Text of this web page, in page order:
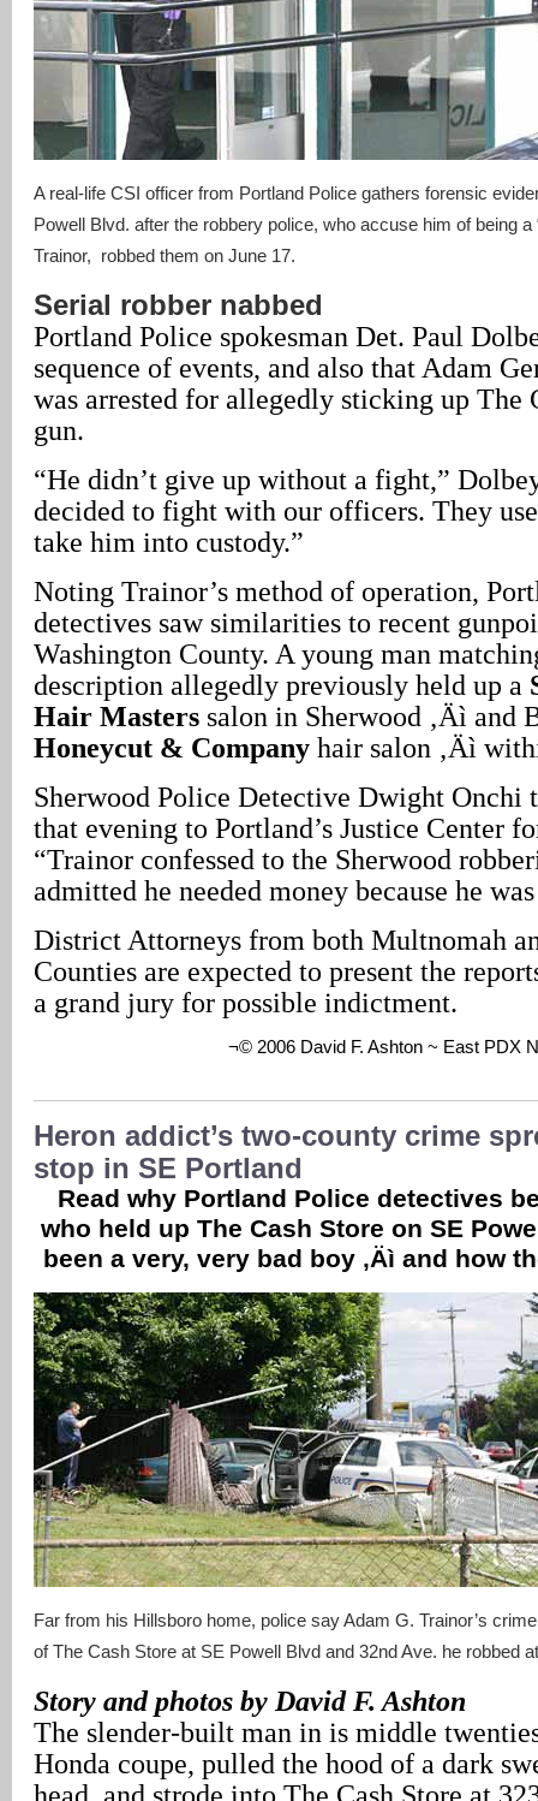
A real-life CSI officer from Portland Police gathers forensic
Powell Blvd. after the robbery police, who accuse him of being a
Trainor, robbed them on June 17.
Serial robber nabbed
Portland Police spokesman Det. Paul
sequence of events, and also that Adam
was arrested for allegedly sticking up The
gun.
“He didn’t give up without a fight,”
decided to fight with our officers. They
take him into custody.”
Noting Trainor’s method of operation,
detectives saw similarities to recent
Washington County. A young man
description allegedly previously held up a
Hair Masters salon in Sherwood ‚Äì and
Honeycut & Company hair salon ‚Äì
Sherwood Police Detective Dwight Onchi
that evening to Portland’s Justice Center
“Trainor confessed to the Sherwood
admitted he needed money because he
District Attorneys from both Multnomah
Counties are expected to present the
a grand jury for possible indictment.
¬© 2006 David F. Ashton ~ East PDX
Heron addict’s two-county crime
stop in SE Portland
Read why Portland Police detectives
who held up The Cash Store on SE
been a very, very bad boy ‚Äì and how
Far from his Hillsboro home, police say Adam G. Trainor’s
of The Cash Store at SE Powell Blvd and 32nd Ave. he robbed
Story and photos by David F. Ashton
The slender-built man in is middle
Honda coupe, pulled the hood of a dark
head, and strode into The Cash Store at